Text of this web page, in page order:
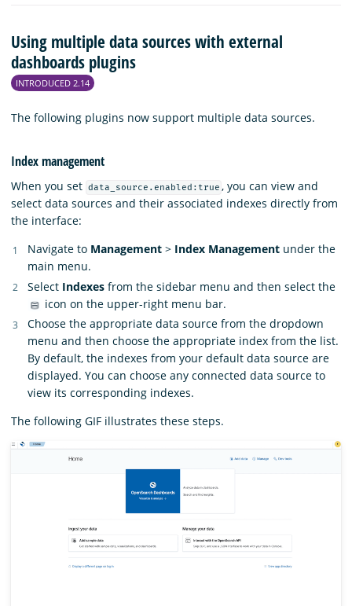
Using multiple data sources with external
dashboards plugins
INTRODUCED 2.14
The following plugins now support multiple data sources.
Index management
When you set data_source.enabled:true , you can view and
select data sources and their associated indexes directly from
the interface:
Navigate to Management > Index Management under the
main menu.
Select Indexes from the sidebar menu and then select the
icon on the upper-right menu bar.
Choose the appropriate data source from the dropdown
menu and then choose the appropriate index from the list.
By default, the indexes from your default data source are
displayed. You can choose any connected data source to
view its corresponding indexes.
The following GIF illustrates these steps.